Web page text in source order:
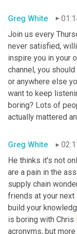
Greg White
Join us every
never satisfied,
inspire you in your
channel, you
or anywhere else
want to keep
boring? Lots of
actually mattered
Greg White
He thinks it's not
are a pain in the
supply chain
friends at your next
build your
is boring with Chris
acronyms, but